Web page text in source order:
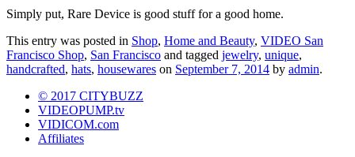
Simply put, Rare Device is good stuff for a good home.
This entry was posted in Shop, Home and Beauty, VIDEO San
Francisco Shop, San Francisco and tagged jewelry, unique,
handcrafted, hats, housewares on September 7, 2014 by admin.
© 2017 CITYBUZZ
VIDEOPUMP.tv
VIDICOM.com
Affiliates